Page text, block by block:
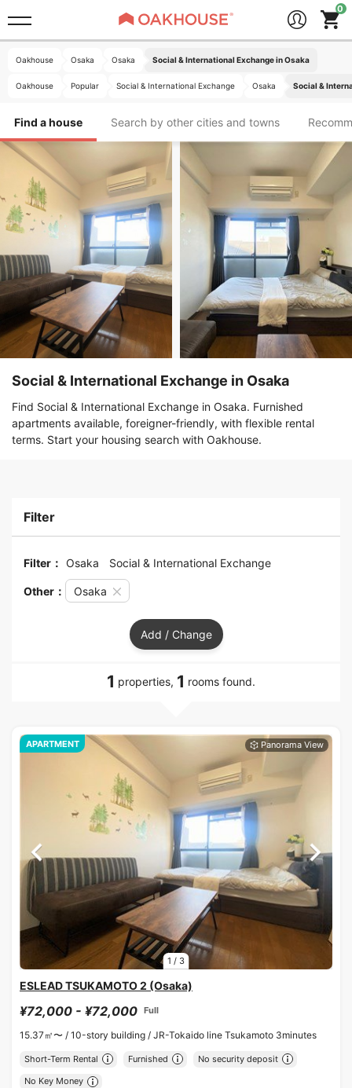
Oakhouse Osaka Osaka Social & International Exchange in Osaka
Oakhouse Popular Social & International Exchange Osaka Social &
Find a house Search by other cities and towns
Social & International Exchange in Osaka
Find Social & International Exchange in Osaka. Furnished
apartments available, foreigner-friendly, with flexible rental
terms. Start your housing search with Oakhouse.
Filter
Filter： Osaka Social & International Exchange
Other： Osaka
Add / Change
1 properties, 1 rooms found.
1 / 3
APARTMENT
ESLEAD TSUKAMOTO 2 (Osaka)
¥72,000 - ¥72,000 Full
15.37㎡〜 / 10-story building / JR-Tokaido line Tsukamoto 3minutes
Short-Term Rental Furnished No security deposit
No Key Money